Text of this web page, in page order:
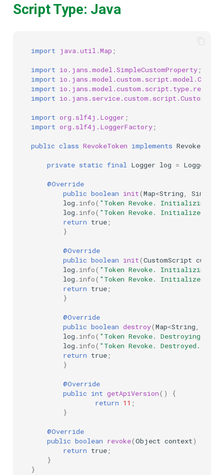
Script Type: Java
import java.util.Map ;
import io.jans.model.SimpleCustomProperty;
import
import
import
import org.slf4j.Logger ;
import org.slf4j.LoggerFactory;
public class RevokeToken implements
private static final Logger log =
@Override
public boolean init(Map<String,
log . info( "Token Revoke.
log . info( "Token Revoke. Initialized"
return true;
}
@Override
public boolean init(CustomScript
log . info( "Token Revoke.
log . info( "Token Revoke. Initialized"
return true;
}
@Override
public boolean destroy(Map<String,
log . info( "Token Revoke. Destroying..."
log . info( "Token Revoke. Destroyed."
return true;
}
@Override
public int getApiVersion()
{
return 11 ;
}
@Override
public boolean revoke(Object context)
return true;
}
}